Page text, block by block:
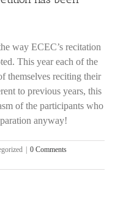
way ECEC’s recitation
This year each of the
themselves reciting their
to previous years, this
of the participants who
anyway!
| 0 Comments